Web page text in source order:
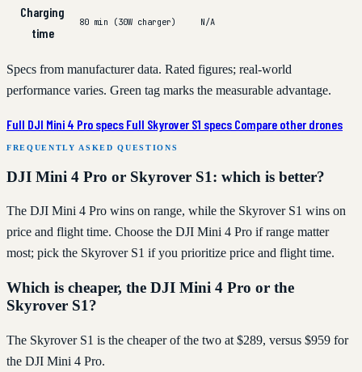
Charging
time
80 min (30W charger) N/A
Specs from manufacturer data. Rated figures; real-world
performance varies. Green tag marks the measurable advantage.
Full DJI Mini 4 Pro specs Full Skyrover S1 specs Compare other drones
FREQUENTLY ASKED QUESTIONS
DJI Mini 4 Pro or Skyrover S1: which is better?
The DJI Mini 4 Pro wins on range, while the Skyrover S1 wins on
price and flight time. Choose the DJI Mini 4 Pro if range matter
most; pick the Skyrover S1 if you prioritize price and flight time.
Which is cheaper, the DJI Mini 4 Pro or the
Skyrover S1?
The Skyrover S1 is the cheaper of the two at $289, versus $959 for
the DJI Mini 4 Pro.